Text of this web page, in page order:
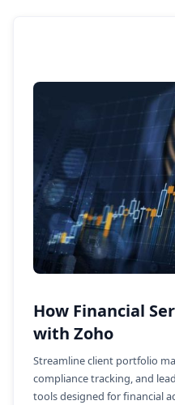
How Financial
with Zoho
Streamline client portfolio
compliance tracking, and
tools designed for financial